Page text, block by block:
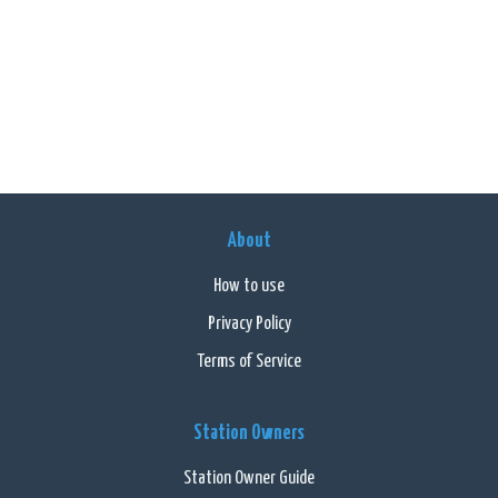
About
How to use
Privacy Policy
Terms of Service
Station Owners
Station Owner Guide